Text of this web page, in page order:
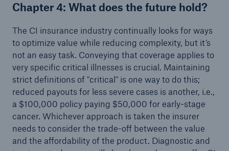
Chapter 4: What does the future hold?
The CI insurance industry continually looks for ways
to optimize value while reducing complexity, but it’s
not an easy task. Conveying that coverage applies to
very specific critical illnesses is crucial. Maintaining
strict definitions of "critical" is one way to do this;
reduced payouts for less severe cases is another, i.e.,
a $100,000 policy paying $50,000 for early-stage
cancer. Whichever approach is taken the insurer
needs to consider the trade-off between the value
and the affordability of the product. Diagnostic and